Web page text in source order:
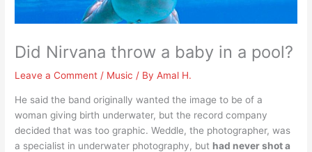
Did Nirvana throw a baby in a pool?
Leave a Comment / Music / ByAmal H.
He said the band originally wanted the image to be of a
woman giving birth underwater, but the record company
decided that was too graphic. Weddle, the photographer, was
a specialist in underwater photography, but had never shot a